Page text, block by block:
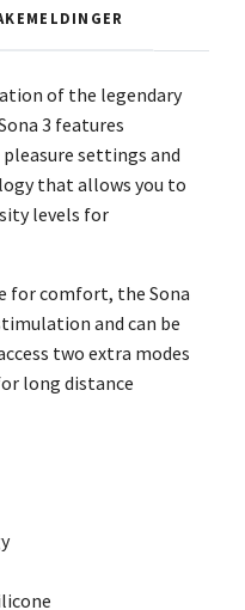
of the legendary
3 features
settings and
that allows you to
levels for
for comfort, the Sona
and can be
two extra modes
long distance